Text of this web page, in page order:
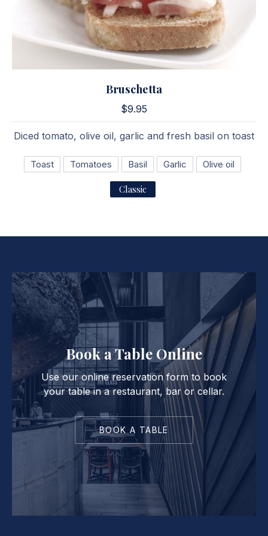
Bruschetta
$9.95
Diced tomato, olive oil, garlic and fresh basil on toast
Toast Tomatoes Basil Garlic Olive oil
Classic
Book a Table Online
Use our online reservation form to book
your table in a restaurant, bar or cellar.
BOOK A TABLE
PREVIOUS